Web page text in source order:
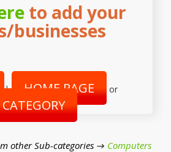
to add your
businesses
| HOME PAGE or
CATEGORY
other Sub-categories → Computers